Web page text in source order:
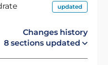
updated
Changes history
8 sections updated